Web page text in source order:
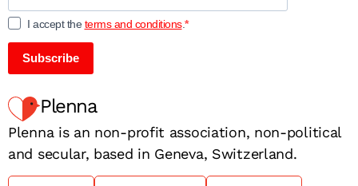
I accept theterms and conditions.
Subscribe
Plenna
Plenna is an non-profit association, non-political
and secular, based in Geneva, Switzerland.